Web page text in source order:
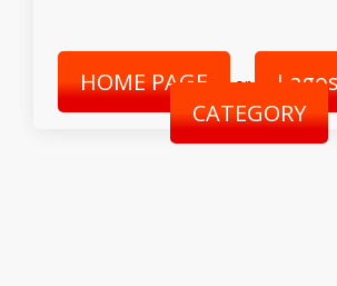
HOME PAGE or
CATEGORY